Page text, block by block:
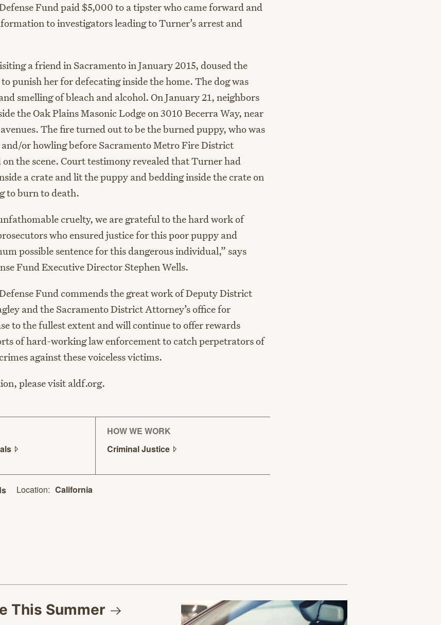
Fund paid $5,000 to a tipster who came forward and
to investigators leading to Turner’s arrest and
a friend in Sacramento in January 2015, doused the
punish her for defecating inside the home. The dog was
smelling of bleach and alcohol. On January 21, neighbors
the Oak Plains Masonic Lodge on 3010 Becerra Way, near
The fire turned out to be the burned puppy, who was
or howling before Sacramento Metro Fire District
the scene. Court testimony revealed that Turner had
a crate and lit the puppy and bedding inside the crate on
to burn to death.
cruelty, we are grateful to the hard work of
who ensured justice for this poor puppy and
possible sentence for this dangerous individual,” says
Fund Executive Director Stephen Wells.
Fund commends the great work of Deputy District
and the Sacramento District Attorney’s office for
to the fullest extent and will continue to offer rewards
of hard-working law enforcement to catch perpetrators of
against these voiceless victims.
please visit aldf.org.
HOW WE WORK
CriminalJustice
Location: California
This Summer